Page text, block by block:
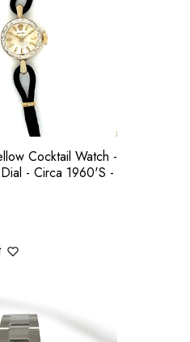
Cocktail Watch -
Dial - Circa 1960's -